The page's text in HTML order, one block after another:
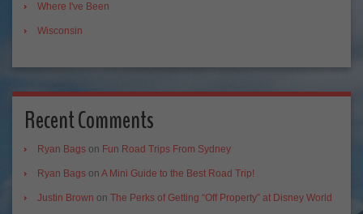
Where I've Been
Wisconsin
Recent Comments
Ryan Bags on Fun Road Trips From Sydney
Ryan Bags on A Mini Guide to the Best Road Trip!
Justin Brown on The Perks of Getting “Off Property” at Disney World